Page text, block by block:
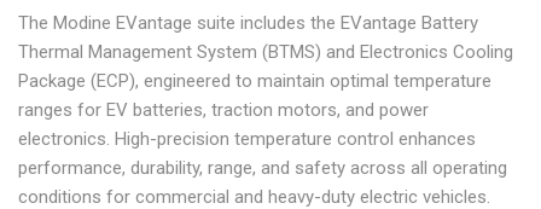
The Modine EVantage suite includes the EVantage Battery
Thermal Management System (BTMS) and Electronics Cooling
Package (ECP), engineered to maintain optimal temperature
ranges for EV batteries, traction motors, and power
electronics. High-precision temperature control enhances
performance, durability, range, and safety across all operating
conditions for commercial and heavy-duty electric vehicles.